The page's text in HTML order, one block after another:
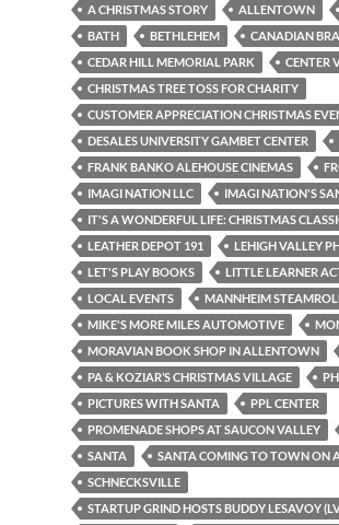
A CHRISTMAS STORY
ALLENTOWN
BATH
BETHLEHEM CANADIAN
CEDAR HILL MEMORIAL PARK
CENTER
CHRISTMAS TREE TOSS FOR CHARITY
CUSTOMER APPRECIATION CHRISTMAS
DESALES UNIVERSITY GAMBET CENTER
FRANK BANKO ALEHOUSE CINEMAS
IMAGI NATION LLC
IMAGI NATION'S
IT'S A WONDERFUL LIFE: CHRISTMAS
LEATHER DEPOT 191
LEHIGH VALLEY
LET'S PLAY BOOKS
LITTLE LEARNER
LOCAL EVENTS
MANNHEIM
MIKE'S MORE MILES AUTOMOTIVE
MORAVIAN BOOK SHOP IN ALLENTOWN
PA & KOZIAR’S CHRISTMAS VILLAGE
PICTURES WITH SANTA
PPL CENTER
PROMENADE SHOPS AT SAUCON VALLEY
SANTA
SANTA COMING TO TOWN ON
SCHNECKSVILLE
STARTUP GRIND HOSTS BUDDY LESAVOY